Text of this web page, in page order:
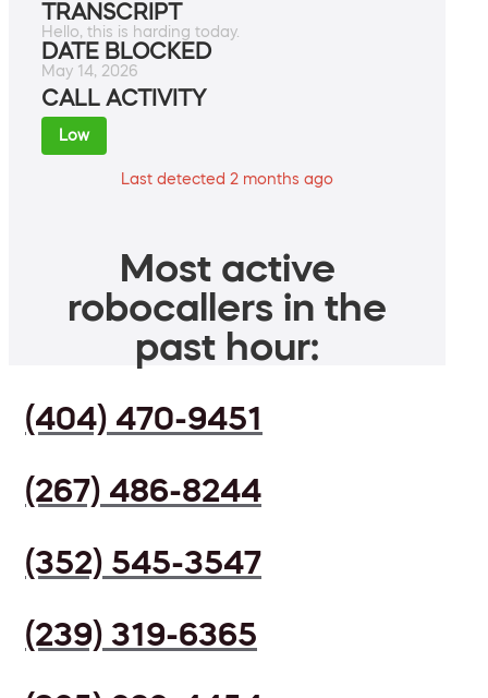
TRANSCRIPT
Hello, this is harding today.
DATE BLOCKED
May 14, 2026
CALL ACTIVITY
Low
Last detected 2 months ago
Most active
robocallers in the
past hour:
(404) 470-9451
(267) 486-8244
(352) 545-3547
(239) 319-6365